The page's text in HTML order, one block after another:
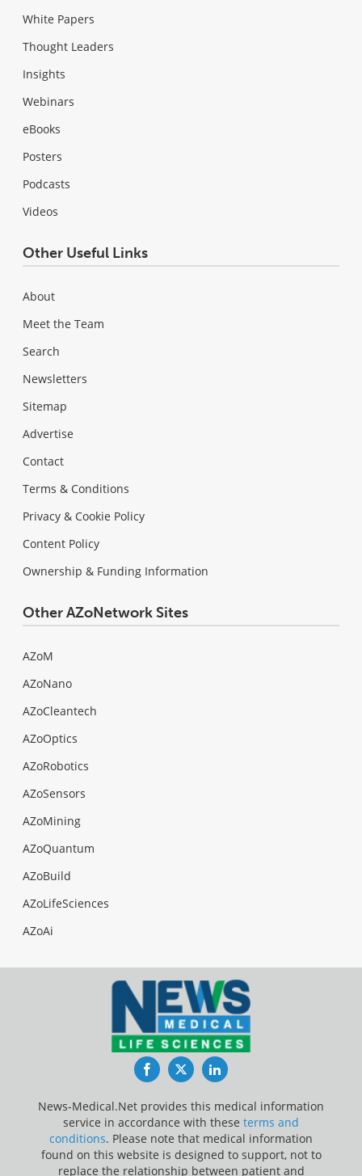
White Papers
Thought Leaders
Insights
Webinars
eBooks
Posters
Podcasts
Videos
Other Useful Links
About
Meet the Team
Search
Newsletters
Sitemap
Advertise
Contact
Terms & Conditions
Privacy & Cookie Policy
Content Policy
Ownership & Funding Information
Other AZoNetwork Sites
AZoM
AZoNano
AZoCleantech
AZoOptics
AZoRobotics
AZoSensors
AZoMining
AZoQuantum
AZoBuild
AZoLifeSciences
AZoAi
FacebookTwitterLinkedIn
News-Medical.Net provides this medical information
service in accordance with these terms and
conditions. Please note that medical information
found on this website is designed to support, not to
replace the relationship between patient and